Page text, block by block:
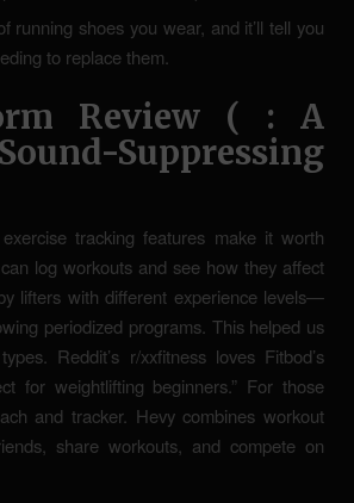
shoes you wear, and it’ll tell you
to replace them.
Review ( : A
Suppressing
tracking features make it worth
log workouts and see how they affect
lifters with different experience levels—
periodized programs. This helped us
Reddit’s r/xxfitness loves Fitbod’s
for weightlifting beginners.” For those
and tracker. Hevy combines workout
share workouts, and compete on